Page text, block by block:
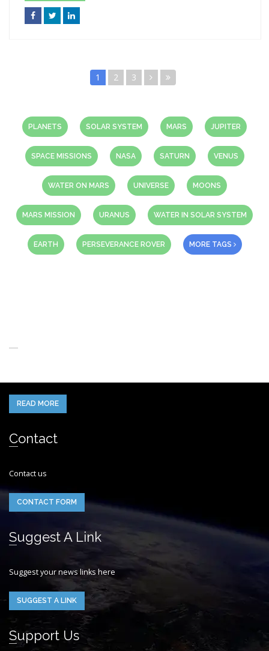
1 2 3
PLANETS SOLAR SYSTEM MARS JUPITER
SPACE MISSIONS NASA SATURN VENUS
WATER ON MARS UNIVERSE MOONS
MARS MISSION URANUS WATER IN SOLAR SYSTEM
EARTH PERSEVERANCE ROVER MORE TAGS
READ MORE
Contact
Contact us
CONTACT FORM
Suggest A Link
Suggest your news links here
SUGGEST A LINK
Support Us